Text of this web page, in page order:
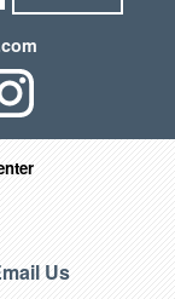
Us